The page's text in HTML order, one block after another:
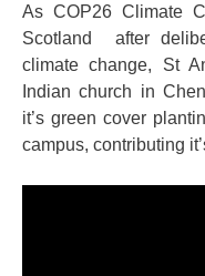
As COP26 Climate
Scotland after
climate change, St
Indian church in
it’s green cover
campus, contributing